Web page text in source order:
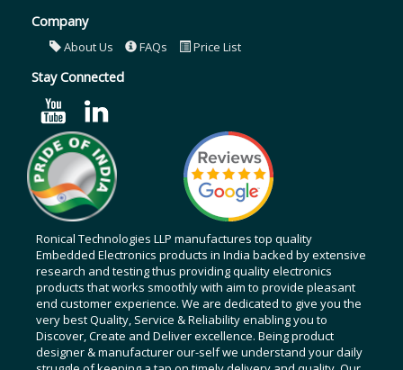
Company
About Us FAQs Price List
Stay Connected
Ronical Technologies LLP manufactures top quality
Embedded Electronics products in India backed by extensive
research and testing thus providing quality electronics
products that works smoothly with aim to provide pleasant
end customer experience. We are dedicated to give you the
very best Quality, Service & Reliability enabling you to
Discover, Create and Deliver excellence. Being product
designer & manufacturer our-self we understand your daily